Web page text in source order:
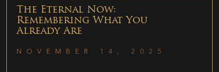
The Eternal Now:
Remembering What You
Already Are
NOVEMBER 14, 2025